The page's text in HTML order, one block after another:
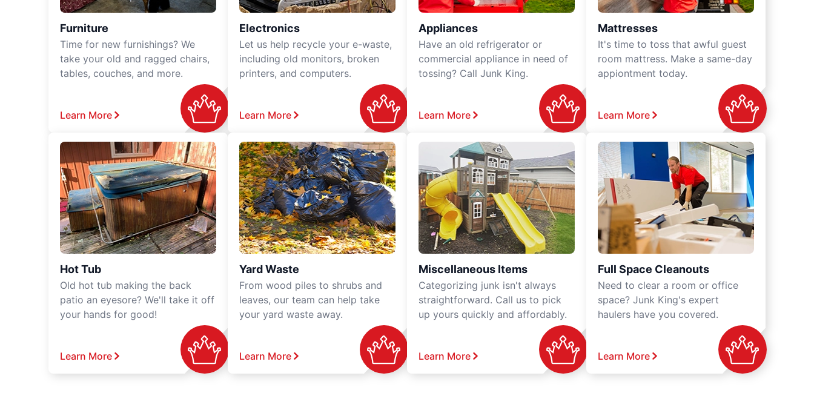
Furniture
Time for new furnishings? We
take your old and ragged chairs,
tables, couches, and more.
Learn More
Electronics
Let us help recycle your e-waste,
including old monitors, broken
printers, and computers.
Learn More
Appliances
Have an old refrigerator or
commercial appliance in need of
tossing? Call Junk King.
Learn More
Mattresses
It's time to toss that awful guest
room mattress. Make a same-day
appiontment today.
Learn More
Hot Tub
Old hot tub making the back
patio an eyesore? We'll take it off
your hands for good!
Learn More
Yard Waste
From wood piles to shrubs and
leaves, our team can help take
your yard waste away.
Learn More
Miscellaneous Items
Categorizing junk isn't always
straightforward. Call us to pick
up yours quickly and affordably.
Learn More
Full Space Cleanouts
Need to clear a room or office
space? Junk King's expert
haulers have you covered.
Learn More